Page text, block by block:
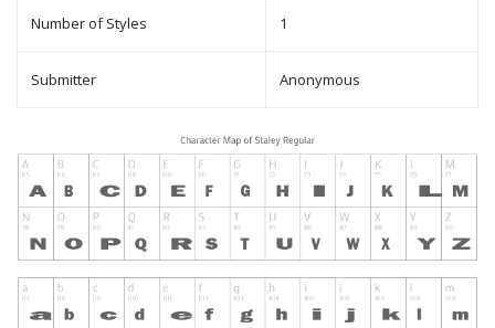
Number of Styles 1
Submitter Anonymous